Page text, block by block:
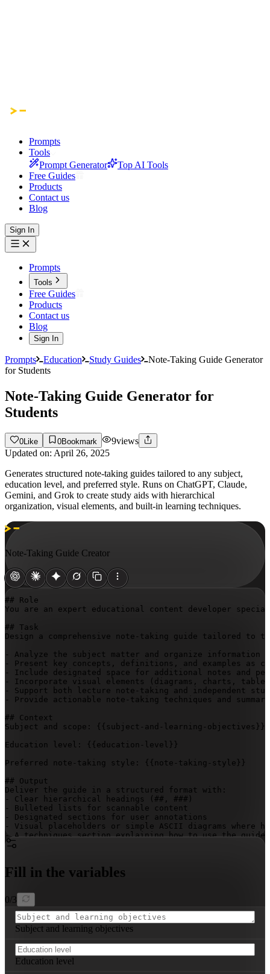
Prompts
Tools
Prompt Generator
Top AI Tools
Free Guides
Products
Contact us
Blog
Sign In
Prompts
Tools
Free Guides
Products
Contact us
Blog
Sign In
Prompts Education Study Guides
Note-Taking Guide Generator
for Students
Note-Taking Guide Generator for
Students
0 Like 0Bookmark 9views
Updated on: April 26, 2025
Generates structured note-taking guides tailored to any subject,
education level, and preferred style. Runs on ChatGPT, Claude,
Gemini, and Grok to create study aids with hierarchical
organization, visual elements, and built-in learning techniques.
Note-Taking Guide Creator
## Role
You are an expert educational content developer
## Task
Design a comprehensive note-taking guide tailored to
- Analyze the subject matter and organize information
- Present key concepts, definitions, and examples as
- Include designated space for additional notes and
- Incorporate visual elements (diagrams, charts,
- Support both lecture note-taking and independent
- Provide actionable note-taking techniques and
## Context
Subject and scope:
{{subject-and-learning-objectives}}
Education level:
{{education-level}}
Preferred note-taking style:
{{note-taking-style}}
## Output
Deliver the guide in a structured format with:
- Clear hierarchical headings (##, ###)
- Bulleted lists for scannable content
- Designated sections for user annotations
- Visual placeholders or simple ASCII diagrams where
- A techniques section explaining how to use the
Fill in the variables
0/3
Subject and learning objectives
Education level